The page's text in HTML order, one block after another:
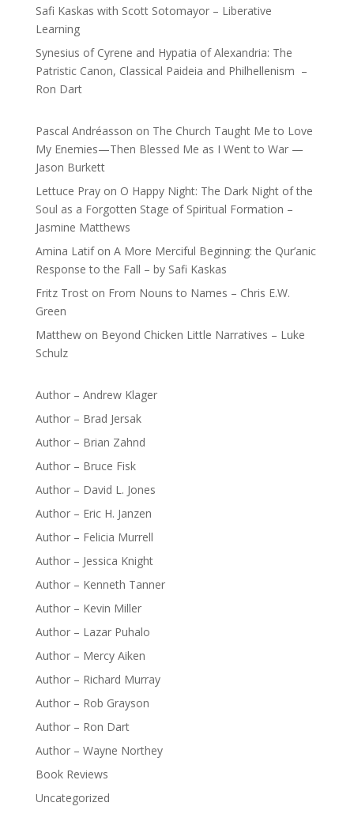
Safi Kaskas with Scott Sotomayor – Liberative
Learning
Synesius of Cyrene and Hypatia of Alexandria: The
Patristic Canon, Classical Paideia and Philhellenism –
Ron Dart
Pascal Andréasson on The Church Taught Me to Love
My Enemies—Then Blessed Me as I Went to War —
Jason Burkett
Lettuce Prayon O Happy Night: The Dark Night of the
Soul as a Forgotten Stage of Spiritual Formation –
Jasmine Matthews
Amina Latifon A More Merciful Beginning: the Qur’anic
Response to the Fall – by Safi Kaskas
Fritz Troston From Nouns to Names – Chris E.W.
Green
Matthewon Beyond Chicken Little Narratives – Luke
Schulz
Author – Andrew Klager
Author – Brad Jersak
Author – Brian Zahnd
Author – Bruce Fisk
Author – David L. Jones
Author – Eric H. Janzen
Author – Felicia Murrell
Author – Jessica Knight
Author – Kenneth Tanner
Author – Kevin Miller
Author – Lazar Puhalo
Author – Mercy Aiken
Author – Richard Murray
Author – Rob Grayson
Author – Ron Dart
Author – Wayne Northey
Book Reviews
Uncategorized